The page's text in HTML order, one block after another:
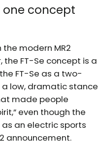
one concept
modern MR2
FT-Se concept is a
FT-Se as a two-
low, dramatic stance
made people
even though the
an electric sports
announcement.